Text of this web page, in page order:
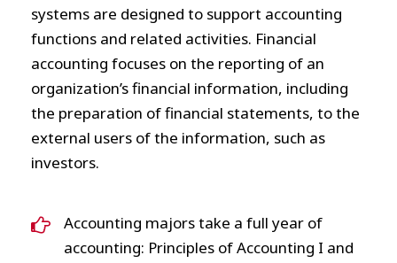
systems are designed to support accounting
functions and related activities. Financial
accounting focuses on the reporting of an
organization’s financial information, including
the preparation of financial statements, to the
external users of the information, such as
investors.
Accounting majors take a full year of
accounting: Principles of Accounting I and